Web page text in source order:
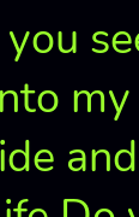
my
and